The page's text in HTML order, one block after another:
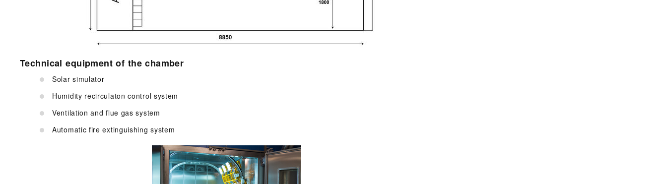
Technical equipment of the chamber
Solar simulator
Humidity recirculaton control system
Ventilation and flue gas system
Automatic fire extinguishing system